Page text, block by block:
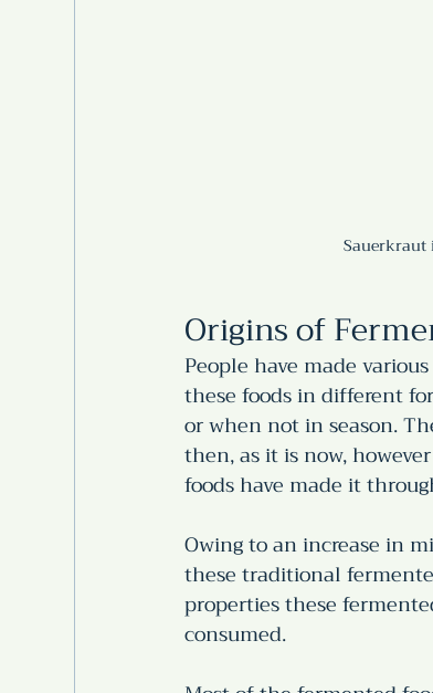
Sauerkraut
Origins of
People have made
these foods in different
or when not in season.
then, as it is now,
foods have made it
Owing to an increase in
these traditional
properties these
consumed.